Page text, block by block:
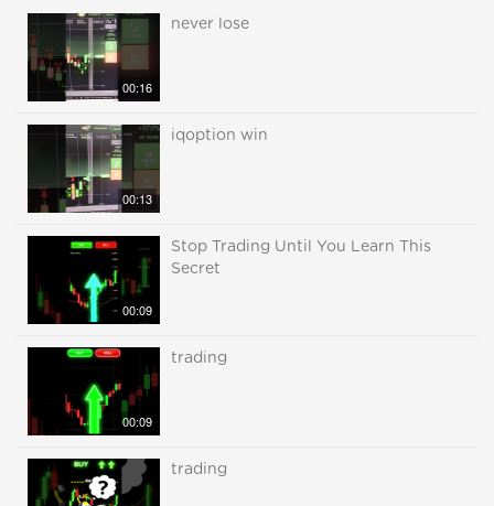
00:16
never lose
00:13
iqoption win
00:09
Stop Trading Until You Learn This
Secret
00:09
trading
trading